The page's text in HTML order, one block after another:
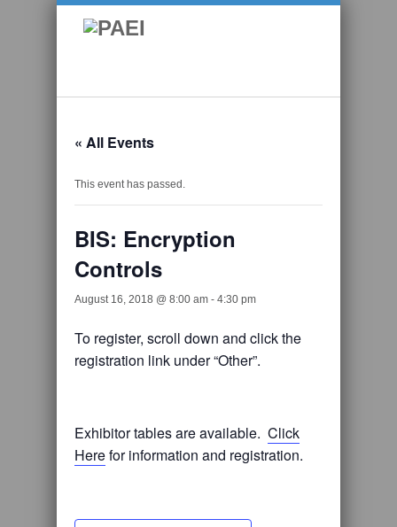
« All Events
This event has passed.
BIS: Encryption
Controls
August 16, 2018 @ 8:00 am - 4:30 pm
To register, scroll down and click the
registration link under “Other”.
Exhibitor tables are available. Click
Herefor information and registration.